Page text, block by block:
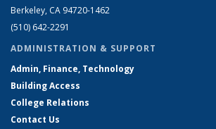
Berkeley, CA 94720-1462
(510) 642-2291
ADMINISTRATION & SUPPORT
Admin, Finance, Technology
Building Access
College Relations
Contact Us